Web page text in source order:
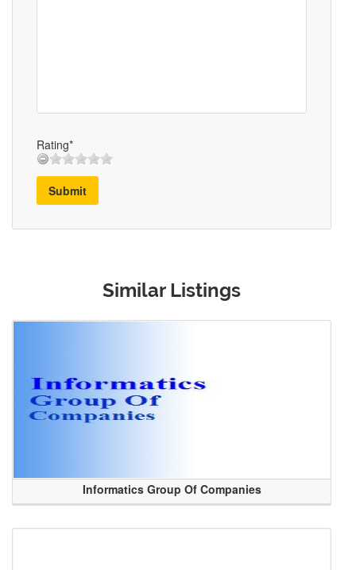
Rating*
Submit
Similar Listings
Informatics Group Of Companies